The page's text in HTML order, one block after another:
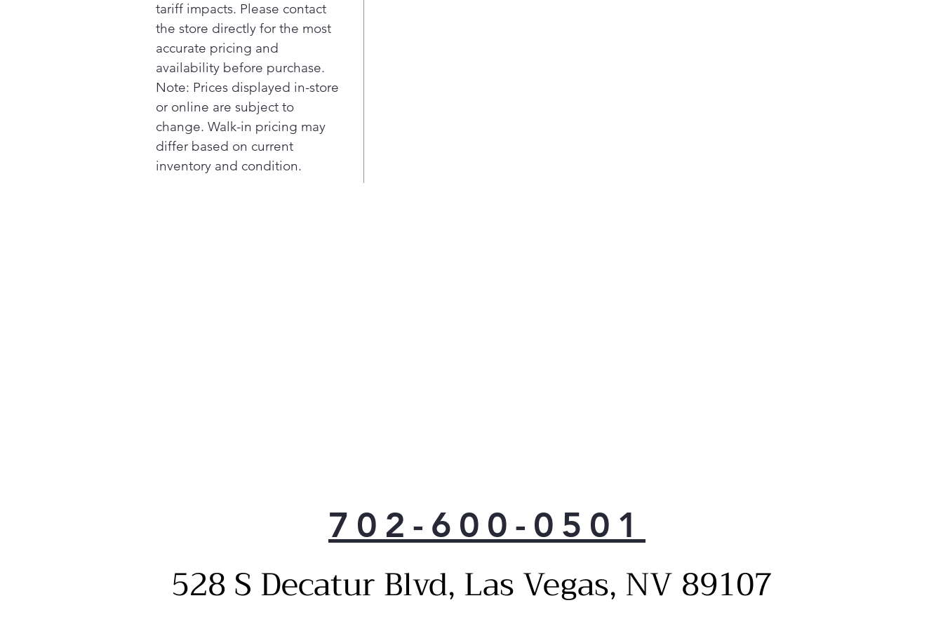
tariff impacts. Please contact
the store directly for the most
accurate pricing and
availability before purchase.
Note: Prices displayed in-store
or online are subject to
change. Walk-in pricing may
differ based on current
inventory and condition.
702-600-0501
528 S Decatur Blvd, Las Vegas, NV 89107